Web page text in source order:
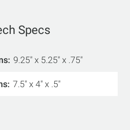
Specs
9.25" x 5.25" x .75"
7.5" x 4" x .5"